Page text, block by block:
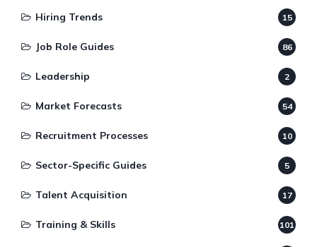
Hiring Trends 15
Job Role Guides 86
Leadership 2
Market Forecasts 54
Recruitment Processes 10
Sector-Specific Guides 5
Talent Acquisition 17
Training & Skills 101